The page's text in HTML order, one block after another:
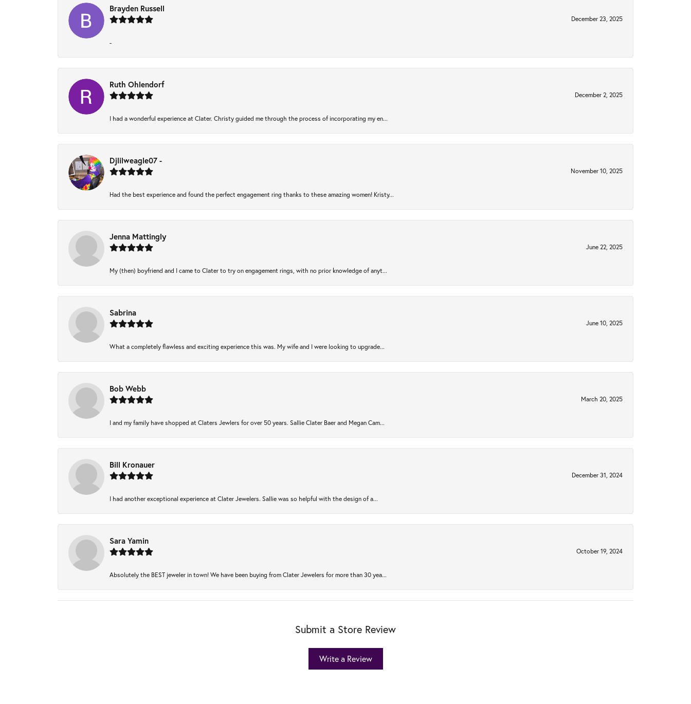
Brayden Russell
December 23, 2025
-
Ruth Ohlendorf
December 2, 2025
I had a wonderful experience at Clater. Christy guided me through the process of incorporating my en...
Djlilweagle07 -
November 10, 2025
Had the best experience and found the perfect engagement ring thanks to these amazing women! Kristy...
Jenna Mattingly
June 22, 2025
My (then) boyfriend and I came to Clater to try on engagement rings, with no prior knowledge of anyt...
Sabrina
June 10, 2025
What a completely flawless and exciting experience this was. My wife and I were looking to upgrade...
Bob Webb
March 20, 2025
I and my family have shopped at Claters Jewlers for over 50 years. Sallie Clater Baer and Megan Cam...
Bill Kronauer
December 31, 2024
I had another exceptional experience at Clater Jewelers. Sallie was so helpful with the design of a...
Sara Yamin
October 19, 2024
Absolutely the BEST jeweler in town! We have been buying from Clater Jewelers for more than 30 yea...
Submit a Store Review
Write a Review